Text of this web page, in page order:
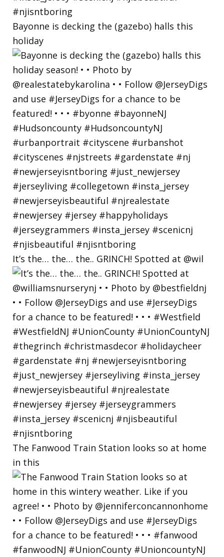
Bayonne is decking the (gazebo) halls this
holiday
It’s the… the… the.. GRINCH! Spotted at @wil
The Fanwood Train Station looks so at home
in this